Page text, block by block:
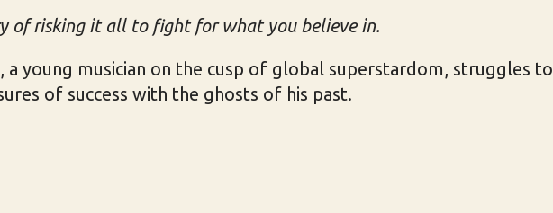
of risking it all to fight for what you believe in.
a young musician on the cusp of global superstardom, struggles to
of success with the ghosts of his past.